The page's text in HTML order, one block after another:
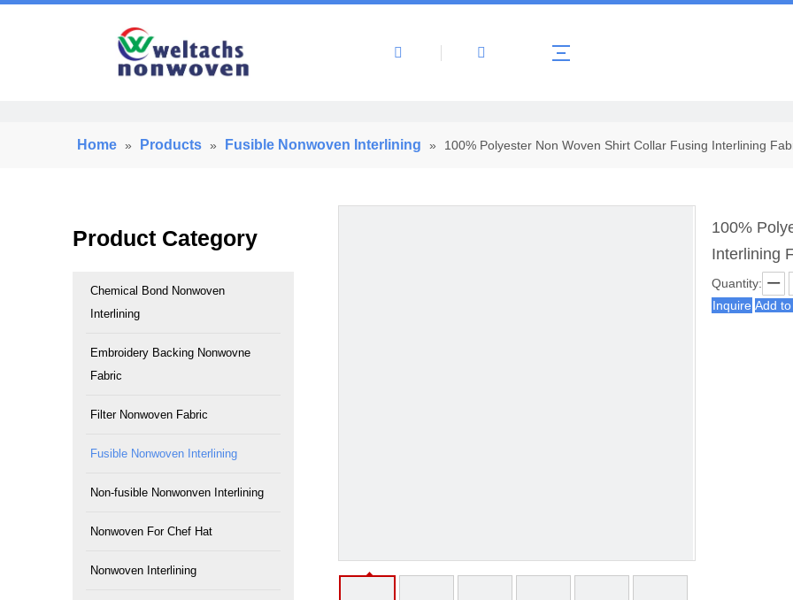
About Us Products
Home » Products » Fusible Nonwoven Interlining » 100% Polyester Non Woven Shirt Collar Fusing Interlining
Product Category
Chemical Bond Nonwoven
Interlining
Embroidery Backing Nonwovne
Fabric
Filter Nonwoven Fabric
Fusible Nonwoven Interlining
Non-fusible Nonwonven Interlining
Nonwoven For Chef Hat
Nonwoven Interlining
100%
Interlining
Quantity:
Inquire Add